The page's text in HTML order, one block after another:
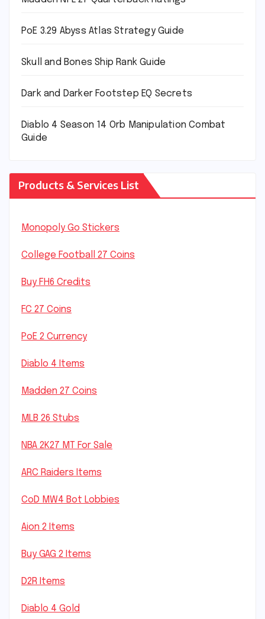
PoE 3.29 Abyss Atlas Strategy Guide
Skull and Bones Ship Rank Guide
Dark and Darker Footstep EQ Secrets
Diablo 4 Season 14 Orb Manipulation Combat
Guide
Products & Services List
Monopoly Go Stickers
College Football 27 Coins
Buy FH6 Credits
FC 27 Coins
PoE 2 Currency
Diablo 4 Items
Madden 27 Coins
MLB 26 Stubs
NBA 2K27 MT For Sale
ARC Raiders Items
CoD MW4 Bot Lobbies
Aion 2 Items
Buy GAG 2 Items
D2R Items
Diablo 4 Gold